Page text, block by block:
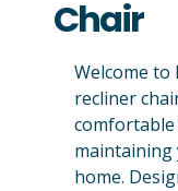
Chair
Welcome to
recliner
comfortable
maintaining
home.